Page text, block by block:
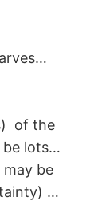
of the
be lots…
may be
…